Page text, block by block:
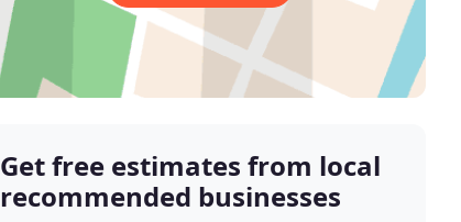
Get free estimates from local
recommended businesses